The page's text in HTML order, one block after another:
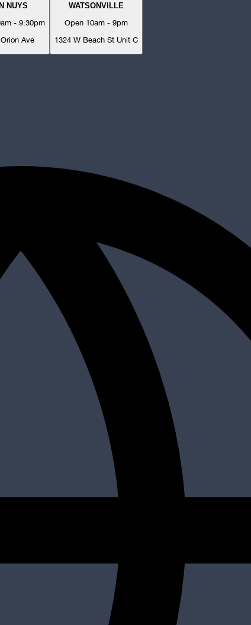
NUYS
- 9:30pm
Ave
WATSONVILLE
Open 10am - 9pm
1324 W Beach St Unit C